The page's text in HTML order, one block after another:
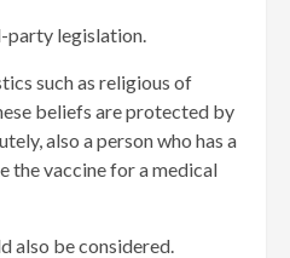
party legislation.
such as religious of
beliefs are protected by
also a person who has a
the vaccine for a medical
also be considered.